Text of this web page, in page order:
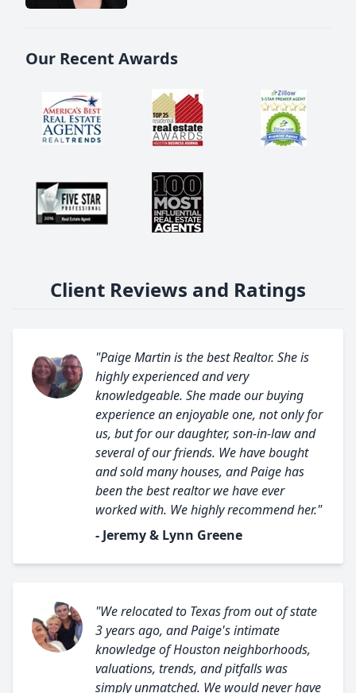
Our Recent Awards
Client Reviews and Ratings
"Paige Martin is the best Realtor. She is
highly experienced and very
knowledgeable. She made our buying
experience an enjoyable one, not only for
us, but for our daughter, son-in-law and
several of our friends. We have bought
and sold many houses, and Paige has
been the best realtor we have ever
worked with. We highly recommend her."
- Jeremy & Lynn Greene
"We relocated to Texas from out of state
3 years ago, and Paige's intimate
knowledge of Houston neighborhoods,
valuations, trends, and pitfalls was
simply unmatched. We would never have